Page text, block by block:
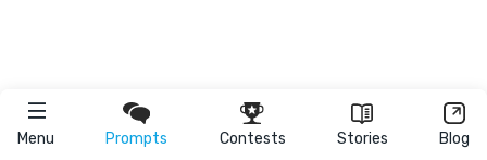
Menu Prompts Contests Stories Blog